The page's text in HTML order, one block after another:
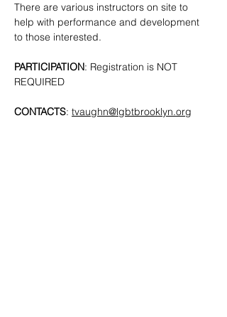
There are various instructors on site to
help with performance and development
to those interested.
PARTICIPATION: Registration is NOT
REQUIRED
CONTACTS: tvaughn@lgbtbrooklyn.org